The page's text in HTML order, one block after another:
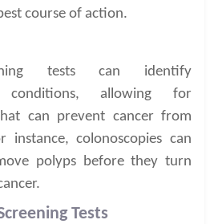
course of action.
tests can identify
conditions, allowing for
can prevent cancer from
instance, colonoscopies can
polyps before they turn
Tests